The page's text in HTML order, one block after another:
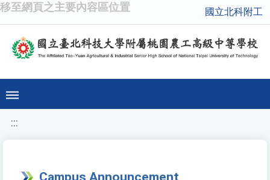
移至網頁之主要內容區位置 國立北科附工
:::
Campus Announcement